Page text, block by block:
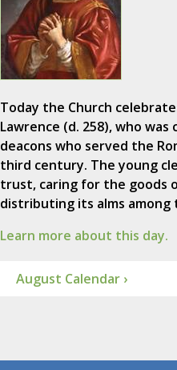
Today the Church
Lawrence (d. 258), who
deacons who served the
third century. The young
trust, caring for the goods
distributing its alms
Learn more about this day.
August Calendar ›